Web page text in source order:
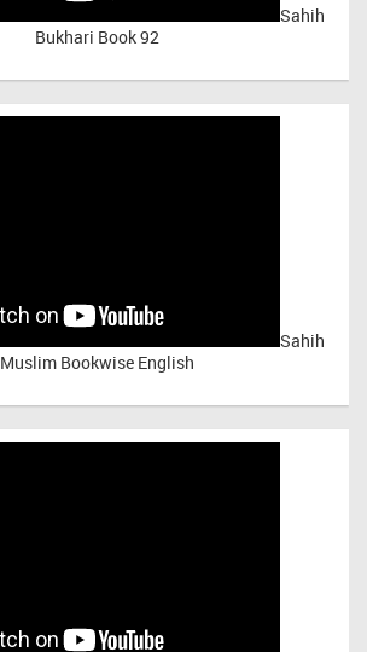
Sahih
Bukhari Book 92
Sahih
Muslim Bookwise English